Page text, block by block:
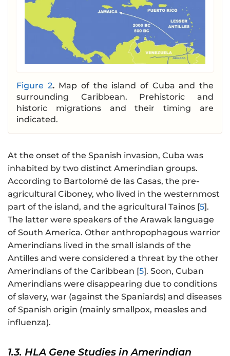
Figure 2. Map of the island of Cuba and the
surrounding Caribbean. Prehistoric and
historic migrations and their timing are
indicated.
At the onset of the Spanish invasion, Cuba was
inhabited by two distinct Amerindian groups.
According to Bartolomé de las Casas, the pre-
agricultural Ciboney, who lived in the westernmost
part of the island, and the agricultural Tainos [5].
The latter were speakers of the Arawak language
of South America. Other anthropophagous warrior
Amerindians lived in the small islands of the
Antilles and were considered a threat by the other
Amerindians of the Caribbean [5]. Soon, Cuban
Amerindians were disappearing due to conditions
of slavery, war (against the Spaniards) and diseases
of Spanish origin (mainly smallpox, measles and
influenza).
1.3. HLA Gene Studies in Amerindian